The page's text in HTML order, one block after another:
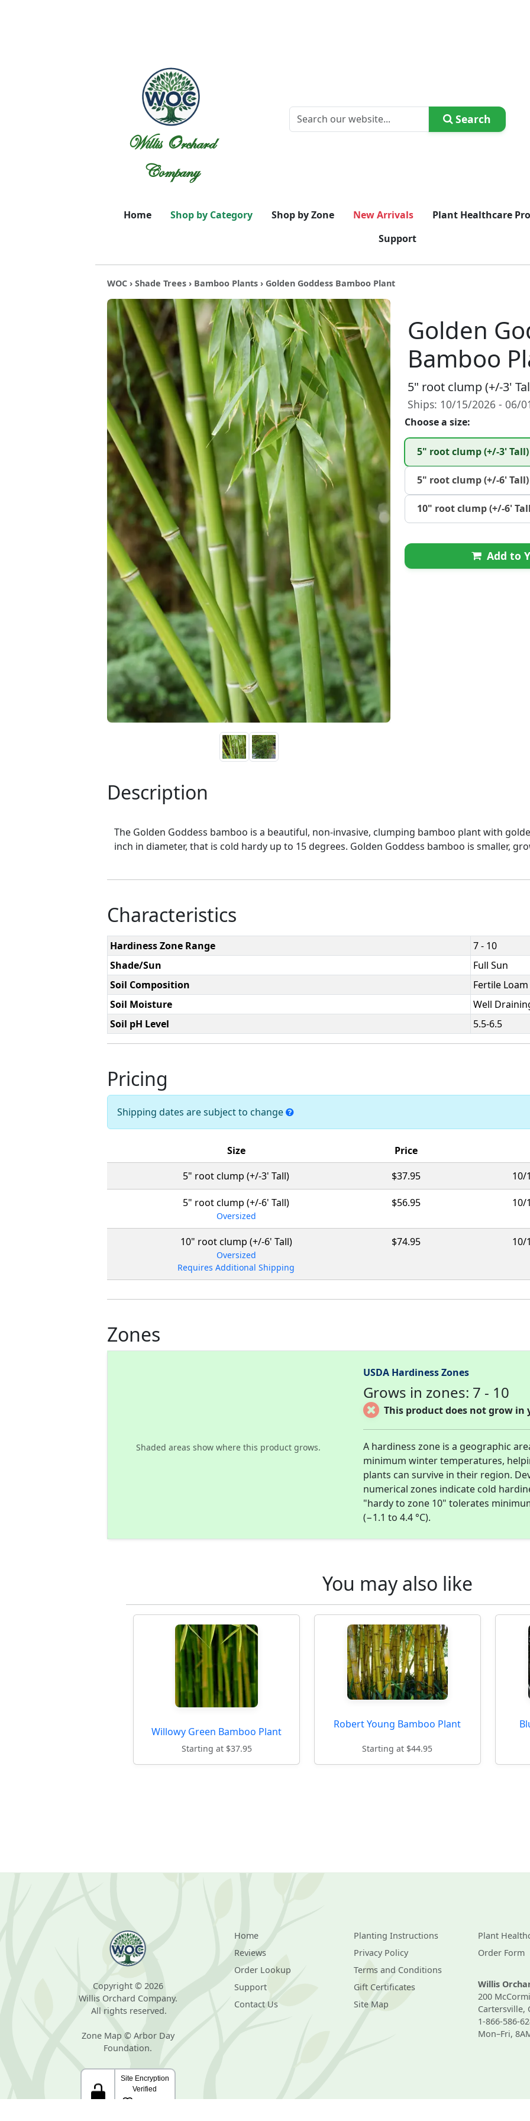
Willis Orchard
Company
Search
Home Shop by Category Shop by Zone New Arrivals Plant Healthcare
Support
WOC ›Shade Trees › Bamboo Plants › Golden Goddess Bamboo Plant
Golden
Bamboo
5" root clump (+/-3'
Ships: 10/15/2026 - 06/
Choose a size:
5" root clump (+/-3' Tall)
5" root clump (+/-6' Tall)
10" root clump (+/-6'
Add to
Description
The Golden Goddess bamboo is a beautiful, non-invasive, clumping bamboo plant with
inch in diameter, that is cold hardy up to 15 degrees. Golden Goddess bamboo is smaller,
Characteristics
Hardiness Zone Range
7 - 10
Shade/Sun
Full Sun
Soil Composition
Fertile Loam
Soil Moisture
Well
Soil pH Level
5.5-6.5
Pricing
Shipping dates are subject to change
Size Price
5" root clump (+/-3' Tall)
$37.95 10/
5" root clump (+/-6' Tall)
Oversized
$56.95 10/
10" root clump (+/-6' Tall)
Oversized
Requires Additional Shipping
$74.95 10/
Zones
Shaded areas show where this product grows.
USDA Hardiness Zones
Grows in zones: 7 - 10
This product does not grow in
A hardiness zone is a geographic
minimum winter temperatures,
plants can survive in their region.
numerical zones indicate cold
"hardy to zone 10" tolerates
(−1.1 to 4.4 °C).
You may also like
Willowy Green Bamboo Plant
Starting at $37.95
Robert Young Bamboo Plant
Starting at $44.95
Copyright © 2026
Willis Orchard Company.
All rights reserved.
Zone Map © Arbor Day
Foundation.
Home
Reviews
Order Lookup
Support
Contact Us
Planting Instructions
Privacy Policy
Terms and Conditions
Gift Certificates
Site Map
Plant
Order Form
Willis
200
Cartersville,
1-866-586-
Mon–Fri,